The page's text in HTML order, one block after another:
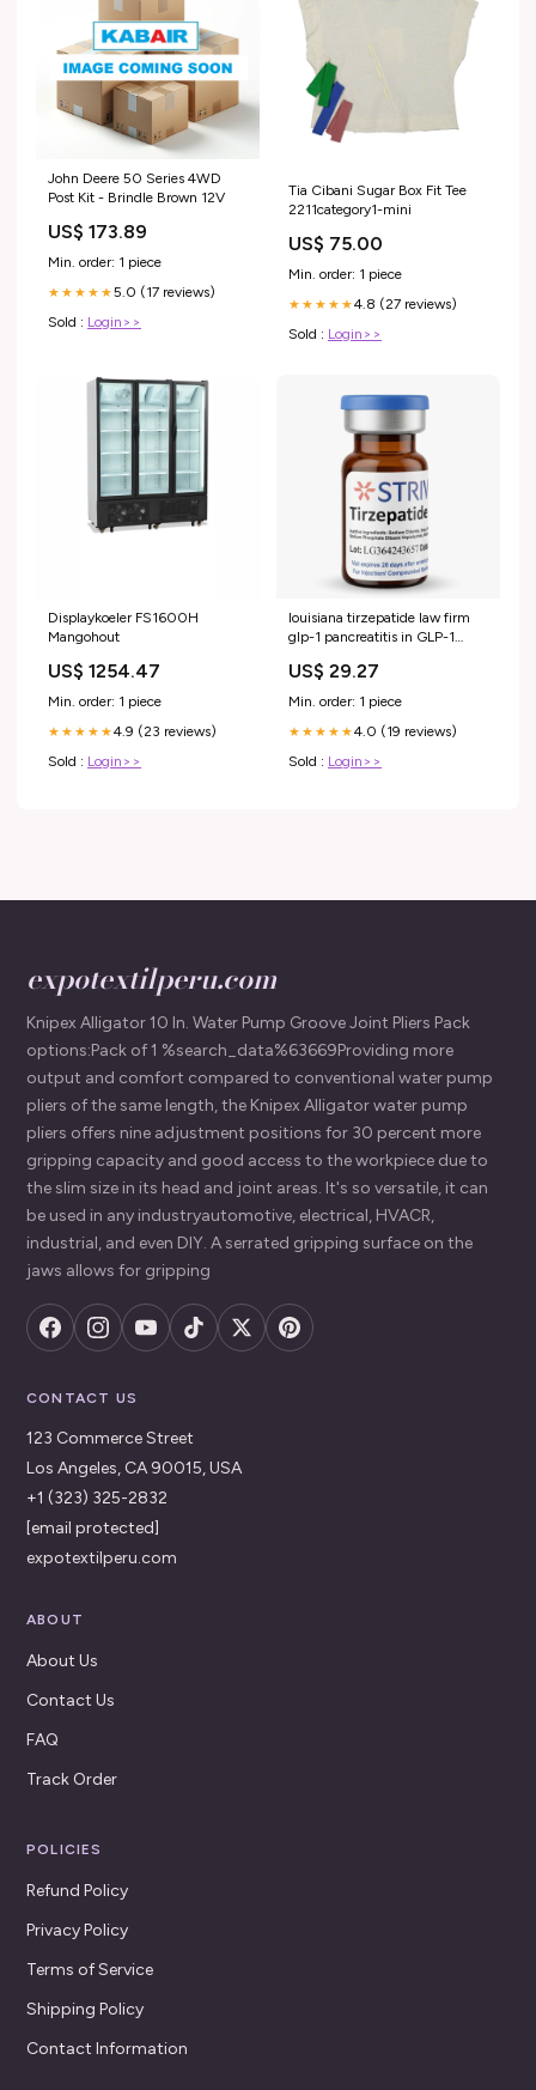
John Deere 50 Series 4WD
Post Kit - Brindle Brown 12V
US$ 173.89
Min. order: 1 piece
★★★★★5.0 (17 reviews)
Sold : Login>>
Tia Cibani Sugar Box Fit Tee
2211category1-mini
US$ 75.00
Min. order: 1 piece
★★★★★4.8 (27 reviews)
Sold : Login>>
Displaykoeler FS1600H
Mangohout
US$ 1254.47
Min. order: 1 piece
★★★★★4.9 (23 reviews)
Sold : Login>>
louisiana tirzepatide law firm
glp-1 pancreatitis in GLP-1
Drug Injuries- Boesen Law
Dupard Law Firm LLC
US$ 29.27
Min. order: 1 piece
★★★★★4.0 (19 reviews)
Sold : Login>>
expotextilperu.com
Knipex Alligator 10 In. Water Pump Groove Joint Pliers Pack
options:Pack of 1 %search_data%63669Providing more
output and comfort compared to conventional water pump
pliers of the same length, the Knipex Alligator water pump
pliers offers nine adjustment positions for 30 percent more
gripping capacity and good access to the workpiece due to
the slim size in its head and joint areas. It's so versatile, it can
be used in any industryautomotive, electrical, HVACR,
industrial, and even DIY. A serrated gripping surface on the
jaws allows for gripping
CONTACT US
123 Commerce Street
Los Angeles, CA 90015, USA
+1 (323) 325-2832
[email protected]
expotextilperu.com
ABOUT
About Us
Contact Us
FAQ
Track Order
POLICIES
Refund Policy
Privacy Policy
Terms of Service
Shipping Policy
Contact Information